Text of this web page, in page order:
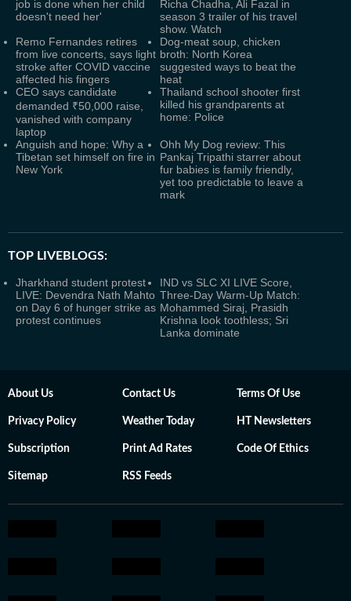
job is done when her child
doesn't need her'
Richa Chadha, Ali Fazal in
season 3 trailer of his travel
show. Watch
Remo Fernandes retires
from live concerts, says light
stroke after COVID vaccine
affected his fingers
Dog-meat soup, chicken
broth: North Korea
suggested ways to beat the
heat
CEO says candidate
demanded ₹50,000 raise,
vanished with company
laptop
Thailand school shooter first
killed his grandparents at
home: Police
Anguish and hope: Why a
Tibetan set himself on fire in
New York
Ohh My Dog review: This
Pankaj Tripathi starrer about
fur babies is family friendly,
yet too predictable to leave a
mark
TOP LIVEBLOGS:
Jharkhand student protest
LIVE: Devendra Nath Mahto
on Day 6 of hunger strike as
protest continues
IND vs SLC XI LIVE Score,
Three-Day Warm-Up Match:
Mohammed Siraj, Prasidh
Krishna look toothless; Sri
Lanka dominate
About Us Contact Us Terms Of Use
Privacy Policy Weather Today HT Newsletters
Subscription Print Ad Rates Code Of Ethics
Sitemap RSS Feeds